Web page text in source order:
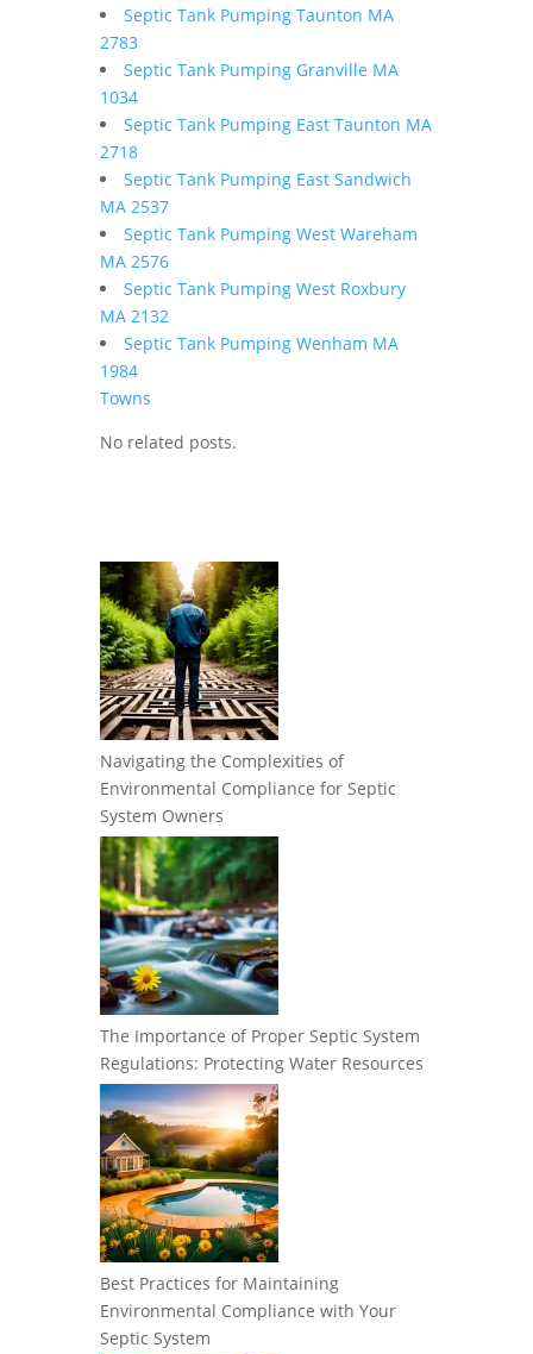
Septic Tank Pumping Taunton MA
2783
Septic Tank Pumping Granville MA
1034
Septic Tank Pumping East Taunton MA
2718
Septic Tank Pumping East Sandwich
MA 2537
Septic Tank Pumping West Wareham
MA 2576
Septic Tank Pumping West Roxbury
MA 2132
Septic Tank Pumping Wenham MA
1984
Towns
No related posts.
Navigating the Complexities of
Environmental Compliance for Septic
System Owners
The Importance of Proper Septic System
Regulations: Protecting Water Resources
Best Practices for Maintaining
Environmental Compliance with Your
Septic System